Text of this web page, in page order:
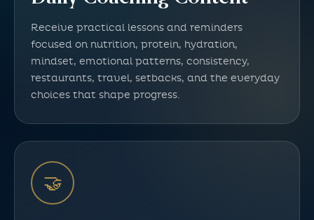
Receive practical lessons and reminders
focused on nutrition, protein, hydration,
mindset, emotional patterns, consistency,
restaurants, travel, setbacks, and the everyday
choices that shape progress.
🤝